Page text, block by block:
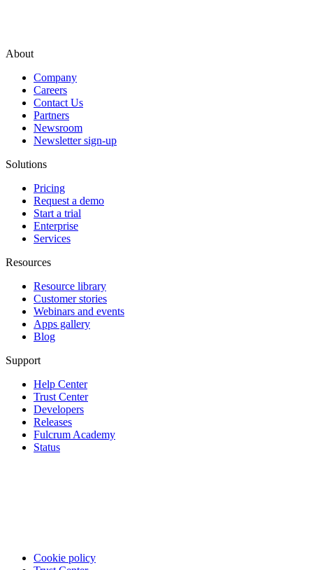
About
Company
Careers
Contact Us
Partners
Newsroom
Newsletter sign-up
Solutions
Pricing
Request a demo
Start a trial
Enterprise
Services
Resources
Resource library
Customer stories
Webinars and events
Apps gallery
Blog
Support
Help Center
Trust Center
Developers
Releases
Fulcrum Academy
Status
Cookie policy